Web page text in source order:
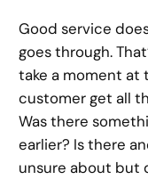
Good service
goes through.
take a moment at
customer get all
Was there
earlier? Is there
unsure about but